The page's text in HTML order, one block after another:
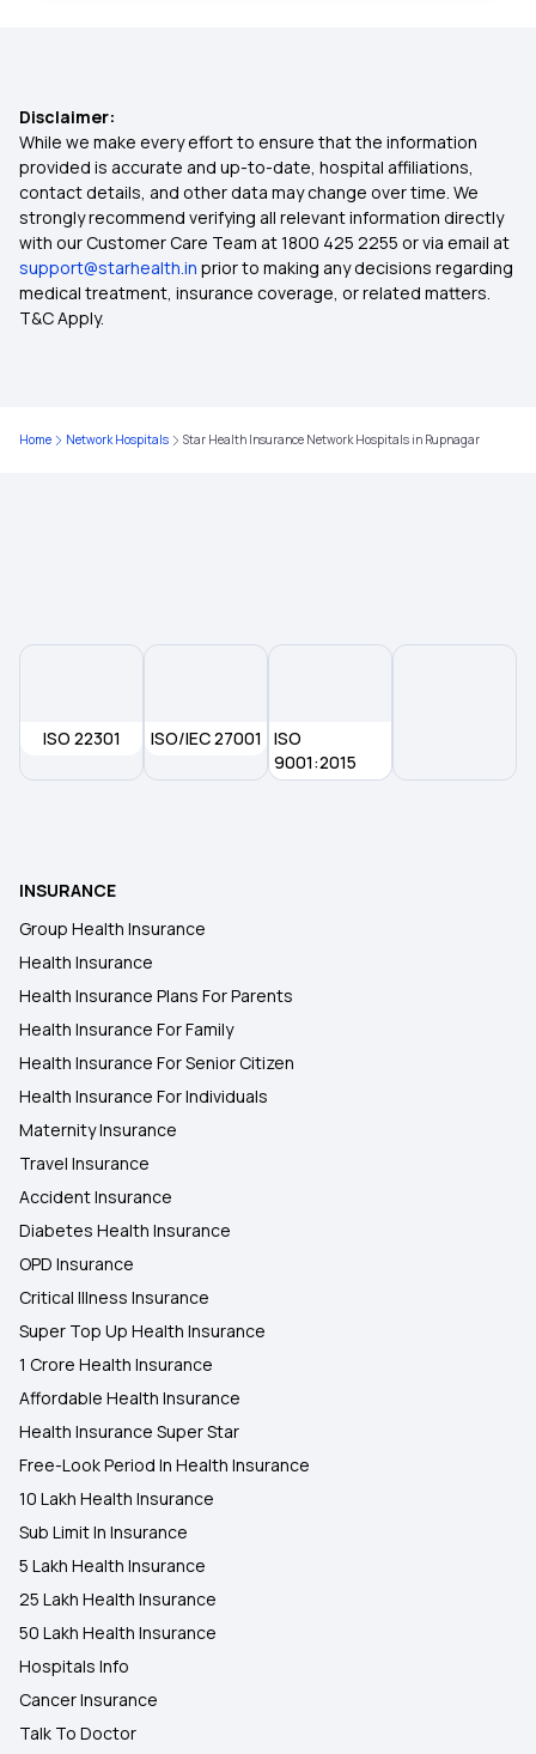
Health Insurance for Children
Health Insurance for Parents
Health Insurance Calculator
2 Crore Medical Insurance
Disclaimer:
While we make every effort to ensure that the information
provided is accurate and up-to-date, hospital affiliations,
contact details, and other data may change over time. We
strongly recommend verifying all relevant information directly
with our Customer Care Team at 1800 425 2255 or via email at
support@starhealth.in prior to making any decisions regarding
medical treatment, insurance coverage, or related matters.
T&C Apply.
Home Network Hospitals Star Health Insurance Network Hospitals in Rupnagar
ISO 22301 ISO/IEC 27001
ISO
9001:2015
INSURANCE
Group Health Insurance
Health Insurance
Health Insurance Plans For Parents
Health Insurance For Family
Health Insurance For Senior Citizen
Health Insurance For Individuals
Maternity Insurance
Travel Insurance
Accident Insurance
Diabetes Health Insurance
OPD Insurance
Critical Illness Insurance
Super Top Up Health Insurance
1 Crore Health Insurance
Affordable Health Insurance
Health Insurance Super Star
Free-Look Period In Health Insurance
10 Lakh Health Insurance
Sub Limit In Insurance
5 Lakh Health Insurance
25 Lakh Health Insurance
50 Lakh Health Insurance
Hospitals Info
Cancer Insurance
Talk To Doctor